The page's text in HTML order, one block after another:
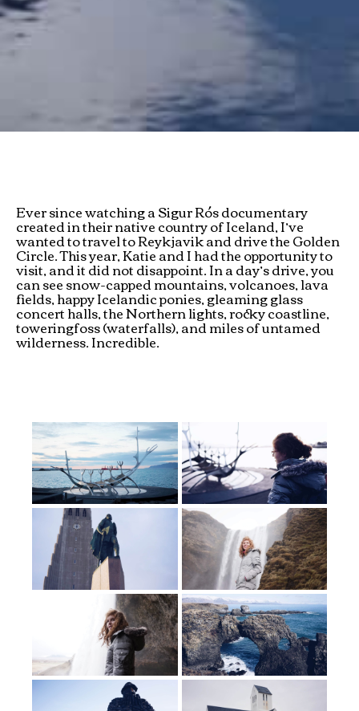
Ever since watching a Sigur Rós documentary
created in their native country of Iceland, I’ve
wanted to travel to Reykjavik and drive the Golden
Circle. This year, Katie and I had the opportunity to
visit, and it did not disappoint. In a day’s drive, you
can see snow-capped mountains, volcanoes, lava
fields, happy Icelandic ponies, gleaming glass
concert halls, the Northern lights, rocky coastline,
toweringfoss (waterfalls), and miles of untamed
wilderness. Incredible.